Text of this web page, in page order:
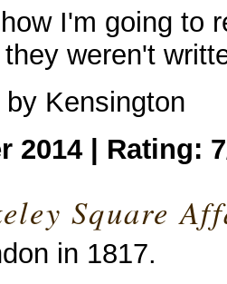
I'm going to
weren't
Kensington
2014 | Rating:
Square
in 1817.